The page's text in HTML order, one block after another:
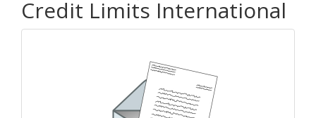
Credit Limits International